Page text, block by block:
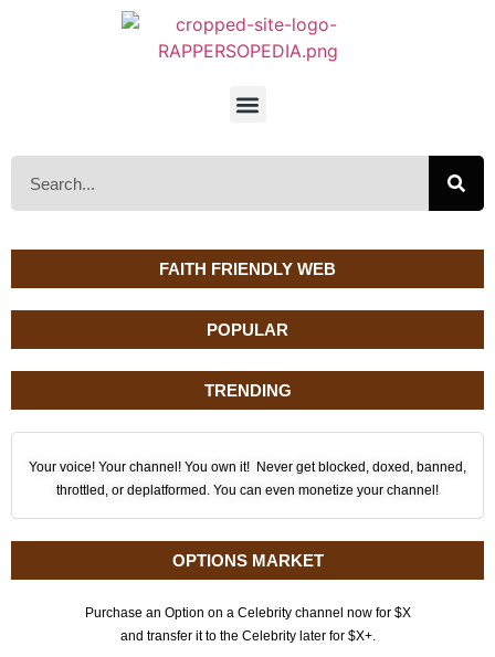
FAITH FRIENDLY WEB
POPULAR
TRENDING
Your voice! Your channel! You own it! Never get blocked, doxed, banned,
throttled, or deplatformed. You can even monetize your channel!
OPTIONS MARKET
Purchase an Option on a Celebrity channel now for $X
and transfer it to the Celebrity later for $X+.